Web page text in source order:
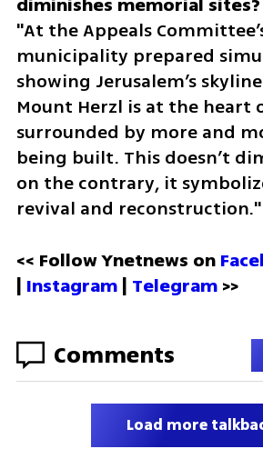
"At the Appeals
municipality prepared
showing Jerusalem’s
Mount Herzl is at the heart
surrounded by more and
being built. This doesn’t
on the contrary, it
revival and reconstruction."
<< Follow Ynetnews on
| Instagram | Telegram >>
Comments
Load more